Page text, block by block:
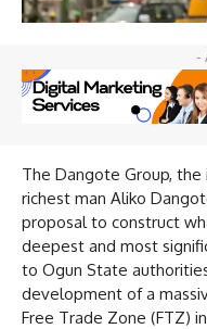
-
The Dangote Group, the
richest man Aliko
proposal to construct
deepest and most
to Ogun State
development of a
Free Trade Zone (FTZ)